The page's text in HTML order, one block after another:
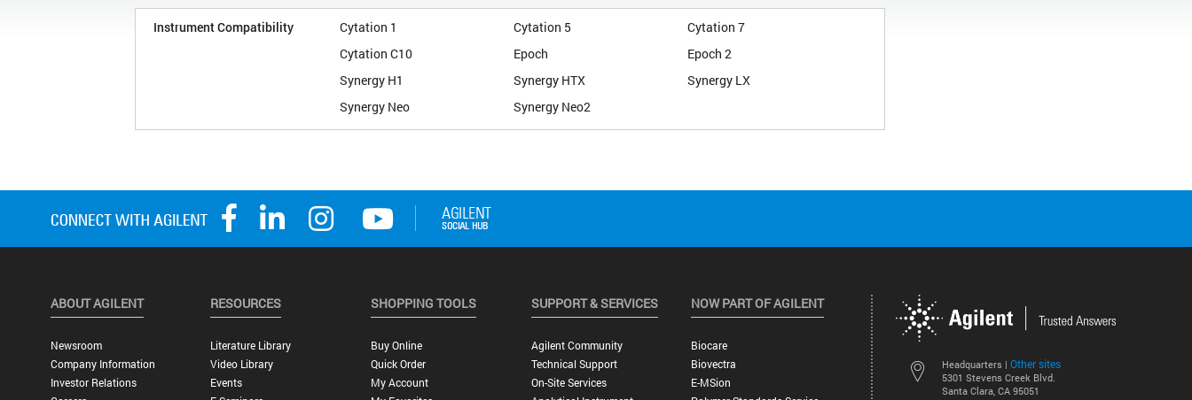
Instrument Compatibility Cytation 1 Cytation 5
Cytation 7
Cytation C10
Epoch
Epoch 2
Synergy H1
Synergy HTX
Synergy LX
Synergy Neo
Synergy Neo2
Headquarters | Other sites
5301 Stevens Creek Blvd.
Santa Clara, CA 95051
ABOUT AGILENT
Newsroom
Company Information
Investor Relations
RESOURCES
Literature Library
Video Library
Events
SHOPPING TOOLS
Buy Online
Quick Order
My Account
SUPPORT & SERVICES
Agilent Community
Technical Support
On-Site Services
NOW PART OF AGILENT
Biocare
Biovectra
E-MSion